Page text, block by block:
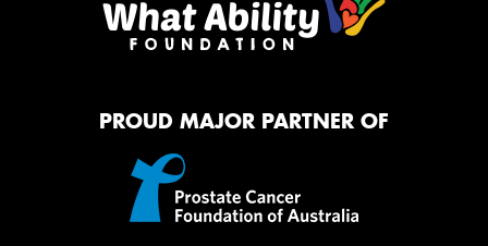
PROUD MAJOR PARTNER OF